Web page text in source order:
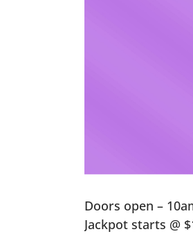
Doors open –
Jackpot starts @